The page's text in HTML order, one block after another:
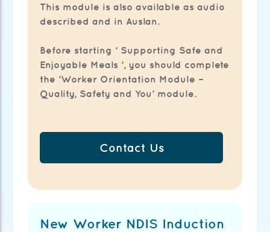
This module is also available as audio
described and in Auslan.
Before starting ‘ Supporting Safe and
Enjoyable Meals ’, you should complete
the ‘Worker Orientation Module –
Quality, Safety and You’ module.
Contact Us
New Worker NDIS Induction